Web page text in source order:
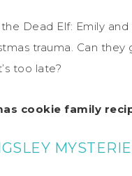
Dead Elf: Emily
trauma. Can
too late?
cookie family